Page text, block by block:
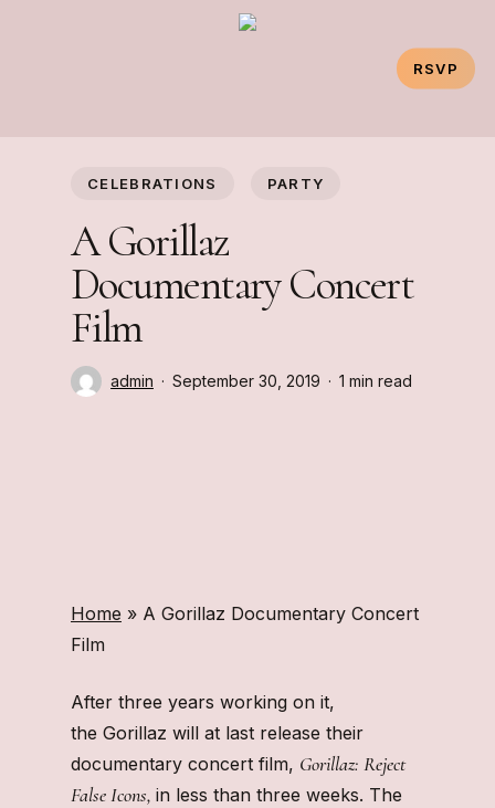
RSVP
CELEBRATIONS PARTY
A Gorillaz
Documentary Concert
Film
admin September 30, 2019 1 min read
Home » A Gorillaz Documentary Concert
Film
After three years working on it,
the Gorillaz will at last release their
documentary concert film, Gorillaz: Reject
False Icons, in less than three weeks. The